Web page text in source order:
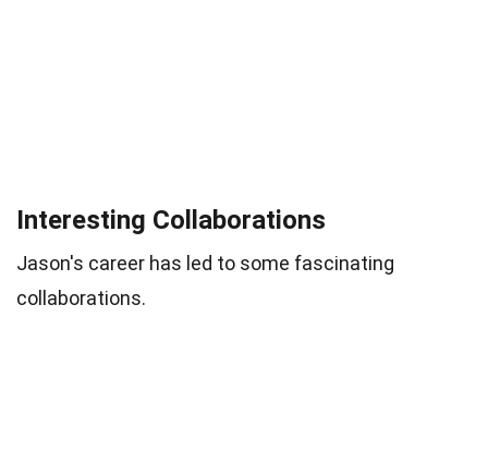
Interesting Collaborations
Jason's career has led to some fascinating
collaborations.